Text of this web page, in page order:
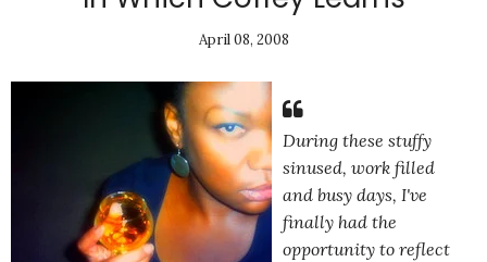
April 08, 2008
During these stuffy
sinused, work filled
and busy days, I've
finally had the
opportunity to reflect